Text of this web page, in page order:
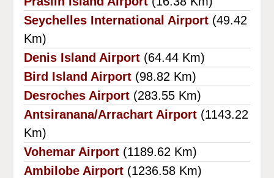
Seychelles International Airport (49.42
Km)
Denis Island Airport (64.44 Km)
Bird Island Airport (98.82 Km)
Desroches Airport (283.55 Km)
Antsiranana/Arrachart Airport (1143.22
Km)
Vohemar Airport (1189.62 Km)
Ambilobe Airport (1236.58 Km)